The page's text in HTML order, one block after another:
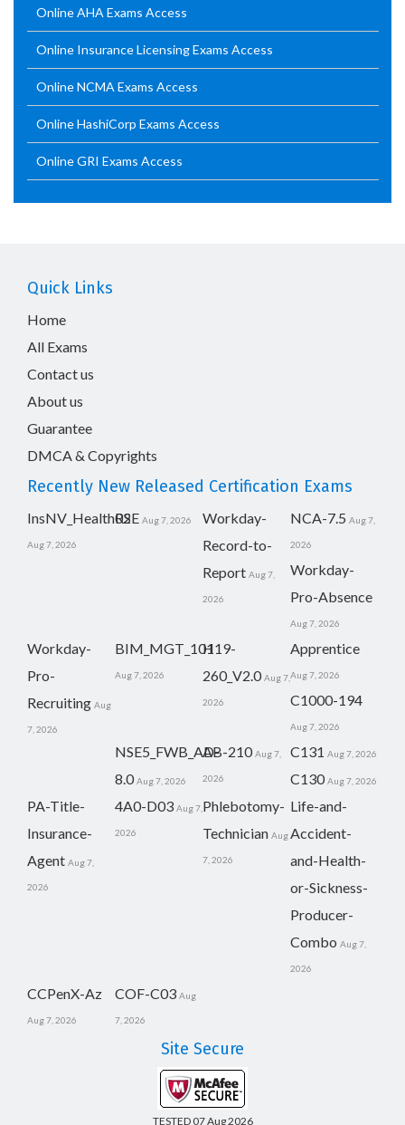
Online AHA Exams Access
Online Insurance Licensing Exams Access
Online NCMA Exams Access
Online HashiCorp Exams Access
Online GRI Exams Access
Quick Links
Home
All Exams
Contact us
About us
Guarantee
DMCA & Copyrights
Recently New Released Certification Exams
InsNV_Health02
Aug 7, 2026
RSE Aug 7, 2026
Workday-
Record-to-
Report Aug 7,
2026
NCA-7.5 Aug 7,
2026
Workday-
Pro-Absence
Aug 7, 2026
Workday-
Pro-
Recruiting Aug
7, 2026
BIM_MGT_101
Aug 7, 2026
H19-
260_V2.0 Aug 7,
2026
Apprentice
Aug 7, 2026
C1000-194
Aug 7, 2026
NSE5_FWB_AD-
8.0 Aug 7, 2026
AB-210 Aug 7,
2026
C131 Aug 7, 2026
C130 Aug 7, 2026
PA-Title-
Insurance-
Agent Aug 7,
2026
4A0-D03 Aug 7,
2026
Phlebotomy-
Technician Aug
7, 2026
Life-and-
Accident-
and-Health-
or-Sickness-
Producer-
Combo Aug 7,
2026
CCPenX-Az
Aug 7, 2026
COF-C03 Aug
7, 2026
Site Secure
TESTED 07 Aug 2026